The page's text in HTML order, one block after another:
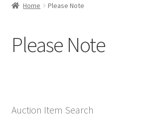
Contact
Home Please Note
Please Note
Auction Item Search